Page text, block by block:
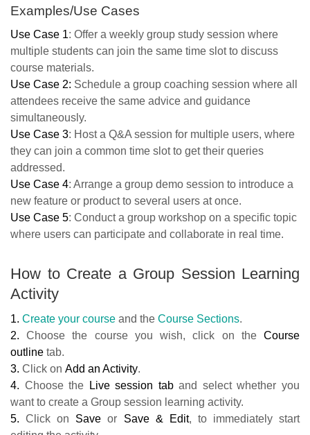
Examples/Use Cases
Use Case 1: Offer a weekly group study session where
multiple students can join the same time slot to discuss
course materials.
Use Case 2: Schedule a group coaching session where all
attendees receive the same advice and guidance
simultaneously.
Use Case 3: Host a Q&A session for multiple users, where
they can join a common time slot to get their queries
addressed.
Use Case 4: Arrange a group demo session to introduce a
new feature or product to several users at once.
Use Case 5: Conduct a group workshop on a specific topic
where users can participate and collaborate in real time.
How to Create a Group Session Learning
Activity
1. Create your course and the Course Sections.
2.Choose the course you wish, click on theCourse
outline tab.
3. Click on Add an Activity.
4. Choose the Live session taband select whether you
want to create a Group session learning activity.
5. Click on Saveor Save & Edit, to immediately start